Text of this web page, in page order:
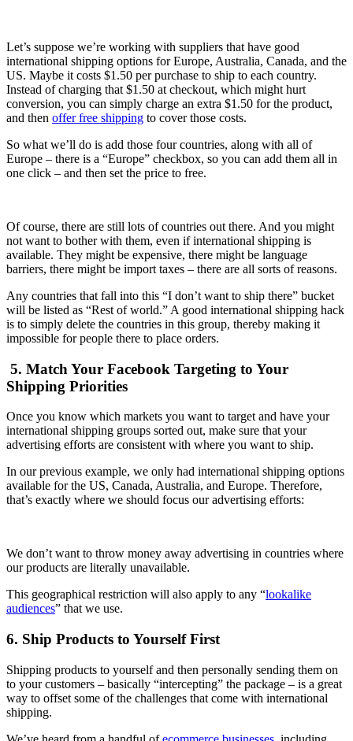
Let’s suppose we’re working with suppliers that have good
international shipping options for Europe, Australia, Canada, and the
US. Maybe it costs $1.50 per purchase to ship to each country.
Instead of charging that $1.50 at checkout, which might hurt
conversion, you can simply charge an extra $1.50 for the product,
and then offer free shipping to cover those costs.
So what we’ll do is add those four countries, along with all of
Europe – there is a “Europe” checkbox, so you can add them all in
one click – and then set the price to free.
Of course, there are still lots of countries out there. And you might
not want to bother with them, even if international shipping is
available. They might be expensive, there might be language
barriers, there might be import taxes – there are all sorts of reasons.
Any countries that fall into this “I don’t want to ship there” bucket
will be listed as “Rest of world.” A good international shipping hack
is to simply delete the countries in this group, thereby making it
impossible for people there to place orders.
5. Match Your Facebook Targeting to Your
Shipping Priorities
Once you know which markets you want to target and have your
international shipping groups sorted out, make sure that your
advertising efforts are consistent with where you want to ship.
In our previous example, we only had international shipping options
available for the US, Canada, Australia, and Europe. Therefore,
that’s exactly where we should focus our advertising efforts:
We don’t want to throw money away advertising in countries where
our products are literally unavailable.
This geographical restriction will also apply to any “lookalike
audiences” that we use.
6. Ship Products to Yourself First
Shipping products to yourself and then personally sending them on
to your customers – basically “intercepting” the package – is a great
way to offset some of the challenges that come with international
shipping.